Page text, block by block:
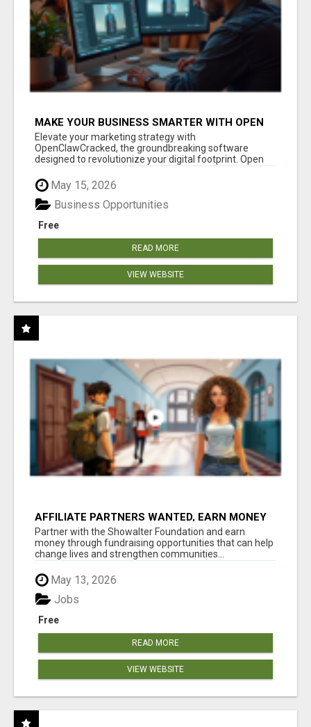
MAKE YOUR BUSINESS SMARTER WITH OPEN
CLAW AI!
Elevate your marketing strategy with
OpenClawCracked, the groundbreaking software
designed to revolutionize your digital footprint. Open
Cla...
May 15, 2026
Free
Business Opportunities
READ MORE
VIEW WEBSITE
AFFILIATE PARTNERS WANTED, EARN MONEY
AT WWW.SHOWALTERFOUNDATION.ORG
Partner with the Showalter Foundation and earn
money through fundraising opportunities that can help
change lives and strengthen communities...
May 13, 2026
Free
Jobs
READ MORE
VIEW WEBSITE